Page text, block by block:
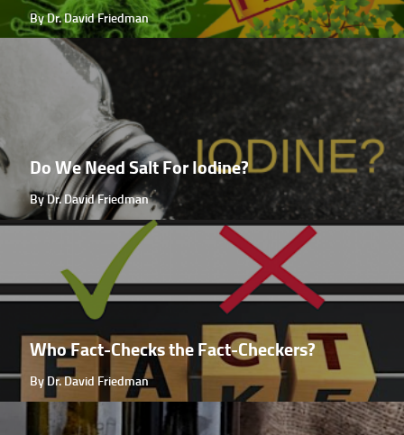
By Dr. David Friedman
Do We Need Salt For Iodine?
By Dr. David Friedman
Who Fact-Checks the Fact-Checkers?
By Dr. David Friedman